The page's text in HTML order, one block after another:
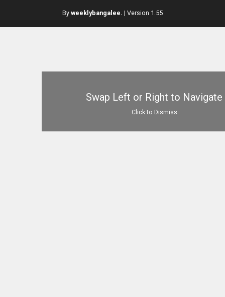
Swap Left or Right to Navigate
Click to Dismiss
By weeklybangalee. | Version 1.55